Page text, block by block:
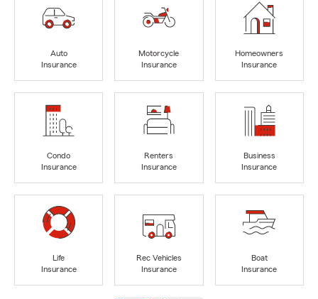
Auto
Insurance
Motorcycle
Insurance
Homeowners
Insurance
Condo
Insurance
Renters
Insurance
Business
Insurance
Life
Insurance
Rec Vehicles
Insurance
Boat
Insurance